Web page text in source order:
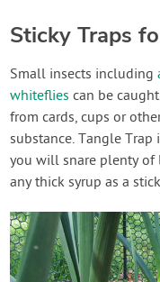
Sticky Traps
Small insects including
whiteflies can be
from cards, cups or
substance. Tangle Trap
you will snare plenty
any thick syrup as a